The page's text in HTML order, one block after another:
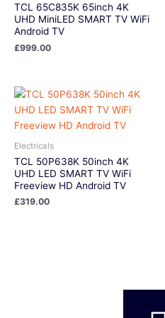
TCL 65C835K 65inch 4K
UHD MiniLED SMART TV WiFi
Android TV
£999.00
Electricals
TCL 50P638K 50inch 4K
UHD LED SMART TV WiFi
Freeview HD Android TV
£319.00